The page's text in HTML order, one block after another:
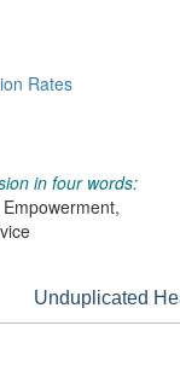
Rates
in four words:
Unduplicated